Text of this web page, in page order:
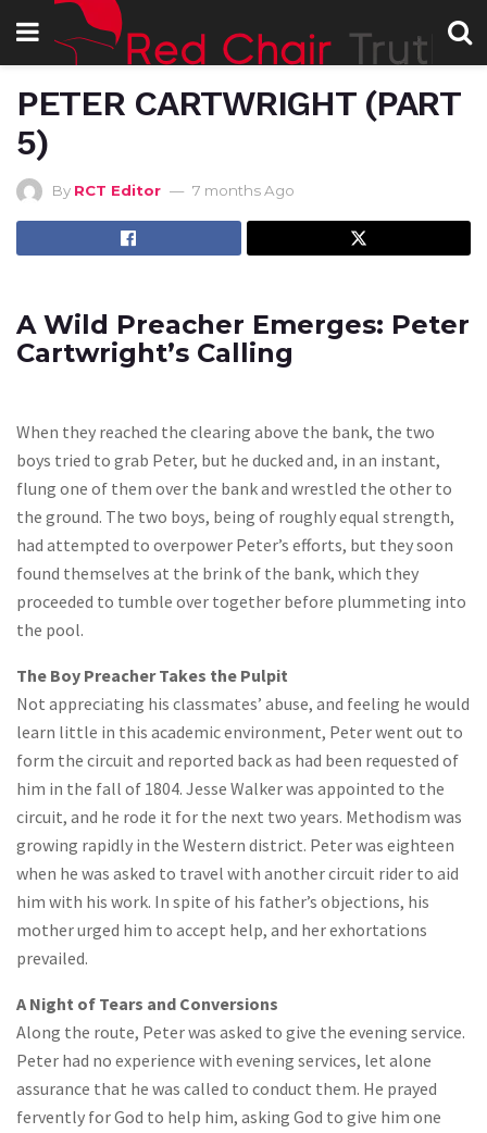
PETER CARTWRIGHT (PART
5)
By RCT Editor 7 months Ago
A Wild Preacher Emerges: Peter
Cartwright’s Calling
When they reached the clearing above the bank, the two
boys tried to grab Peter, but he ducked and, in an instant,
flung one of them over the bank and wrestled the other to
the ground. The two boys, being of roughly equal strength,
had attempted to overpower Peter’s efforts, but they soon
found themselves at the brink of the bank, which they
proceeded to tumble over together before plummeting into
the pool.
The Boy Preacher Takes the Pulpit
Not appreciating his classmates’ abuse, and feeling he would
learn little in this academic environment, Peter went out to
form the circuit and reported back as had been requested of
him in the fall of 1804. Jesse Walker was appointed to the
circuit, and he rode it for the next two years. Methodism was
growing rapidly in the Western district. Peter was eighteen
when he was asked to travel with another circuit rider to aid
him with his work. In spite of his father’s objections, his
mother urged him to accept help, and her exhortations
prevailed.
A Night of Tears and Conversions
Along the route, Peter was asked to give the evening service.
Peter had no experience with evening services, let alone
assurance that he was called to conduct them. He prayed
fervently for God to help him, asking God to give him one